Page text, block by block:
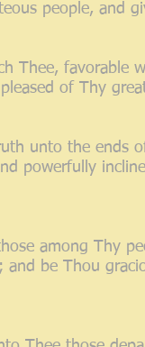
people, and
Thee,
of Thy
unto the ends
powerfully
among Thy
be Thou